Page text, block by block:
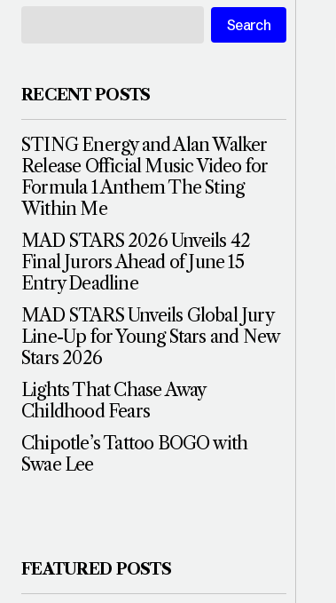
Search
RECENT POSTS
STING Energy and Alan Walker
Release Official Music Video for
Formula 1 Anthem The Sting
Within Me
MAD STARS 2026 Unveils 42
Final Jurors Ahead of June 15
Entry Deadline
MAD STARS Unveils Global Jury
Line-Up for Young Stars and New
Stars 2026
Lights That Chase Away
Childhood Fears
Chipotle’s Tattoo BOGO with
Swae Lee
FEATURED POSTS